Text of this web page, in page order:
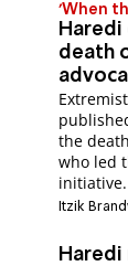
'When
death
the
who led
initiative.
Itzik